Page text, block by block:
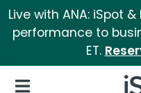
Live with ANA: iSpot
performance to
ET.
Open Navigation